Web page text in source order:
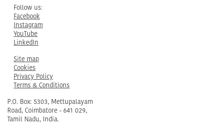
Follow us:
Facebook
Instagram
YouTube
LinkedIn
Site map
Cookies
Privacy Policy
Terms & Conditions
P.O. Box: 5303, Mettupalayam
Road, Coimbatore - 641 029,
Tamil Nadu, India.